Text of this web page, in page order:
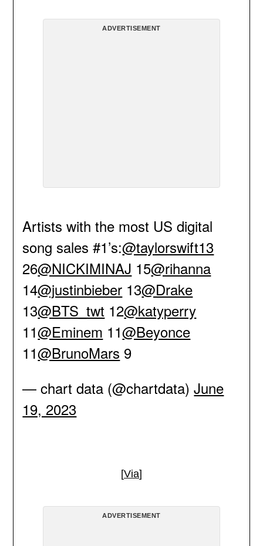
ADVERTISEMENT
Artists with the most US digital
song sales #1’s:@taylorswift13
26@NICKIMINAJ 15@rihanna
14@justinbieber 13@Drake
13@BTS_twt 12@katyperry
11@Eminem 11@Beyonce
11@BrunoMars 9
— chart data (@chartdata)June
19, 2023
[Via]
ADVERTISEMENT